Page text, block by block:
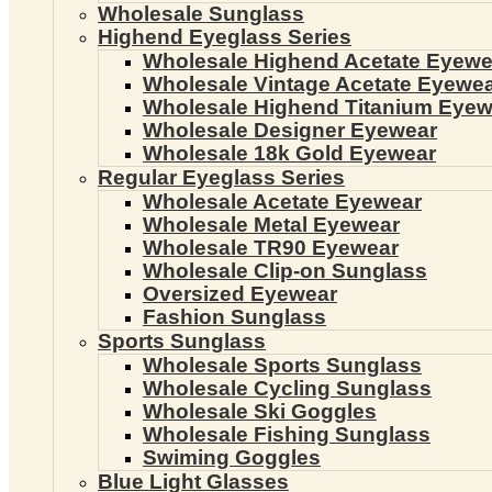
Wholesale Sunglass
Highend Eyeglass Series
Wholesale Highend Acetate
Wholesale Vintage Acetate
Wholesale Highend Titanium
Wholesale Designer Eyewear
Wholesale 18k Gold Eyewear
Regular Eyeglass Series
Wholesale Acetate Eyewear
Wholesale Metal Eyewear
Wholesale TR90 Eyewear
Wholesale Clip-on Sunglass
Oversized Eyewear
Fashion Sunglass
Sports Sunglass
Wholesale Sports Sunglass
Wholesale Cycling Sunglass
Wholesale Ski Goggles
Wholesale Fishing Sunglass
Swiming Goggles
Blue Light Glasses